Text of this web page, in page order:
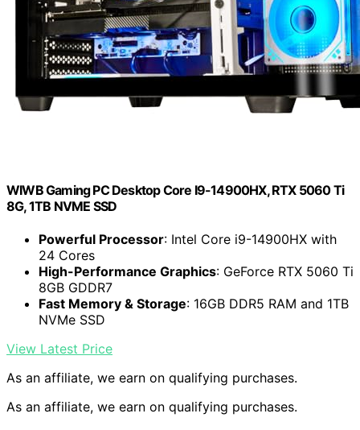
WIWB Gaming PC Desktop Core I9-14900HX, RTX 5060 Ti
8G, 1TB NVME SSD
Powerful Processor: Intel Core i9-14900HX with
24 Cores
High-Performance Graphics: GeForce RTX 5060 Ti
8GB GDDR7
Fast Memory & Storage: 16GB DDR5 RAM and 1TB
NVMe SSD
View Latest Price
As an affiliate, we earn on qualifying purchases.
As an affiliate, we earn on qualifying purchases.